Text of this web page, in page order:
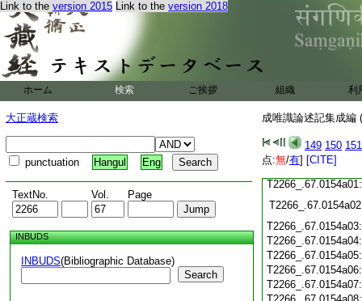
Link to the version 2015 Link to the version 2018
ホーム 検索 ご挨拶 組織 利
大正蔵検索
punctuation Hangul Eng
TextNo. Vol. Page
INBUDS
INBUDS(Bibliographic Database)
Search
成唯識論述記集成編
149 150 151
点:無/有] [CITE]